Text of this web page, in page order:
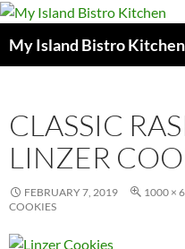
My Island Bistro Kitchen
CLASSIC
LINZER
FEBRUARY 7, 2019 1000 ×
COOKIES